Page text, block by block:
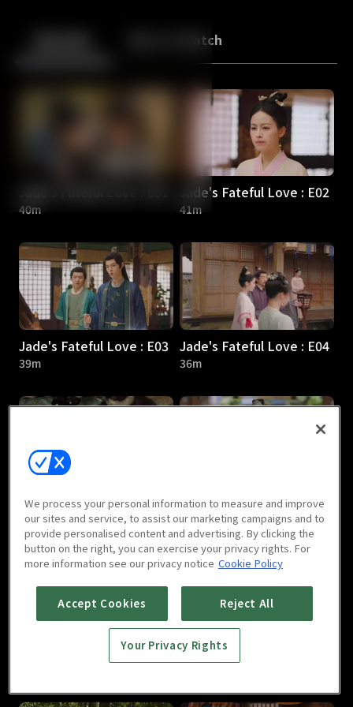
Back More to Watch
40m
Jade's Fateful Love : E02
41m
Jade's Fateful Love : E03
39m
Jade's Fateful Love : E04
36m
Jade's Fateful Love : E05
43m
Jade's Fateful Love : E06
40m
Jade's Fateful Love : E07 Jade's Fateful Love : E08
We process your personal information to measure and improve
our sites and service, to assist our marketing campaigns and to
provide personalised content and advertising. By clicking the
button on the right, you can exercise your privacy rights. For
more information see our privacy notice Cookie Policy
Accept Cookies Reject All
Your Privacy Rights